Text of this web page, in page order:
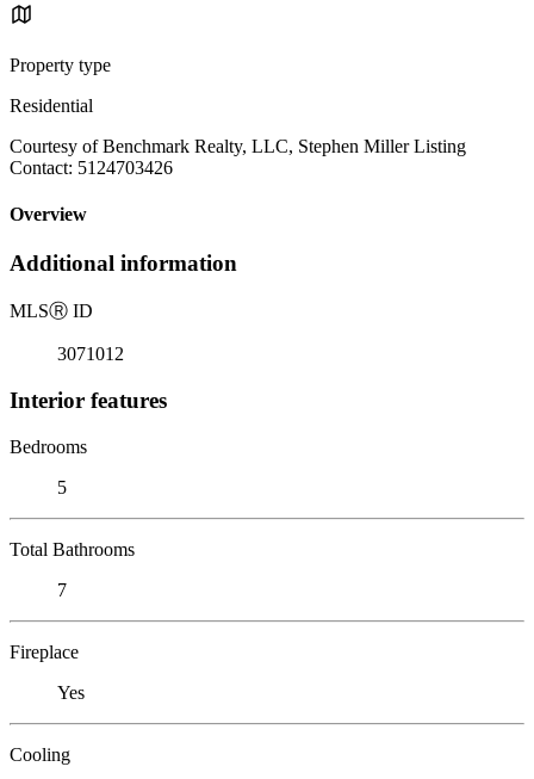
Property type
Residential
Courtesy of Benchmark Realty, LLC, Stephen Miller Listing
Contact: 5124703426
Overview
Additional information
MLSⓇ ID
3071012
Interior features
Bedrooms
5
Total Bathrooms
7
Fireplace
Yes
Cooling